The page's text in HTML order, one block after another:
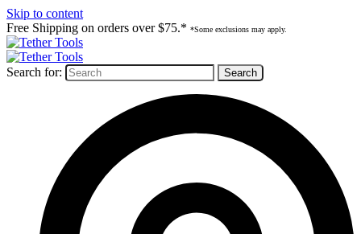
Skip to content
Free Shipping on orders over $75.* *Some exclusions may apply.
Search for: